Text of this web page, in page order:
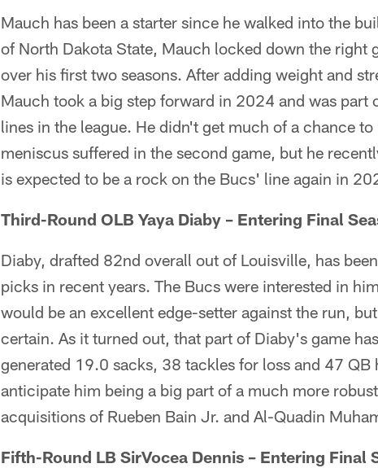
Mauch has been a starter since he walked into the
of North Dakota State, Mauch locked down the right
over his first two seasons. After adding weight and
Mauch took a big step forward in 2024 and was part
lines in the league. He didn't get much of a chance
meniscus suffered in the second game, but he
is expected to be a rock on the Bucs' line again in
Third-Round OLB Yaya Diaby – Entering Final
Diaby, drafted 82nd overall out of Louisville, has
picks in recent years. The Bucs were interested in
would be an excellent edge-setter against the run,
certain. As it turned out, that part of Diaby's game
generated 19.0 sacks, 38 tackles for loss and 47 QB
anticipate him being a big part of a much more
acquisitions of Rueben Bain Jr. and Al-Quadin
Fifth-Round LB SirVocea Dennis – Entering Final